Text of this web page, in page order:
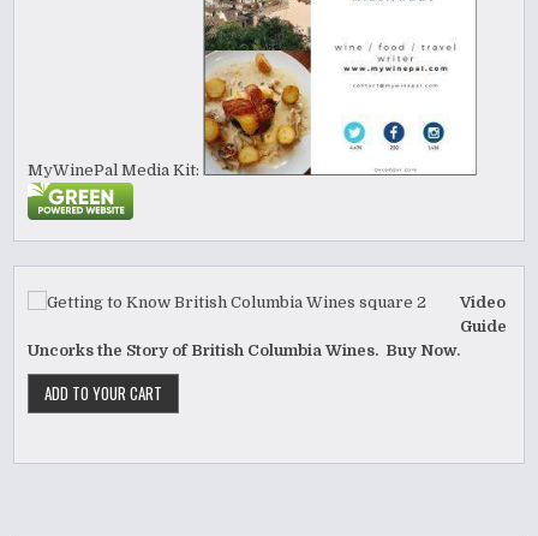
MyWinePal Media Kit:
Video
Guide
Uncorks the Story of British Columbia Wines. Buy Now.